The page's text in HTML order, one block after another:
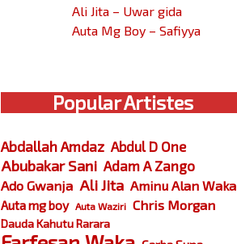
Ali Jita – Uwar gida
Auta Mg Boy – Safiyya
Popular Artistes
Abdallah Amdaz Abdul D One
Abubakar Sani Adam A Zango
Ado Gwanja Ali Jita Aminu Alan Waka
Auta mg boy Auta Waziri Chris Morgan
Dauda Kahutu Rarara